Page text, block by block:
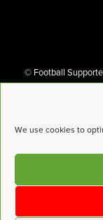
We use cookies to
© Football